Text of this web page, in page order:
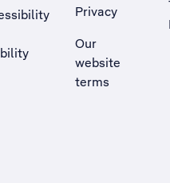
new tab
Privacy
Our
website
terms